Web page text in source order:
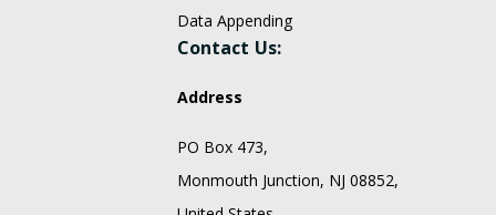
Data Appending
Contact Us:
Address
PO Box 473,
Monmouth Junction, NJ 08852,